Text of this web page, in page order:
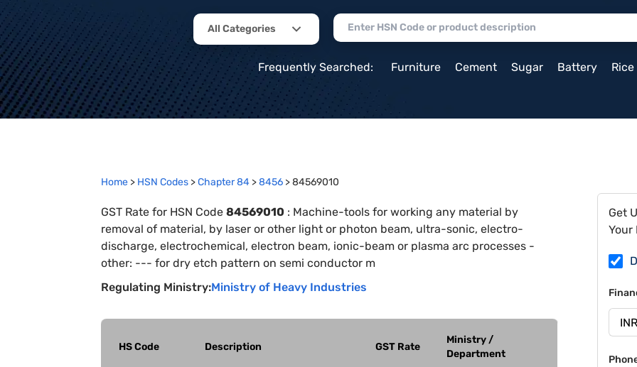
All Categories
Frequently Searched: Furniture Cement Sugar Battery Rice
Home > HSN Codes >Chapter84 >8456 >84569010
GST Rate for HSN Code 84569010 : Machine-tools for working any material by
removal of material, by laser or other light or photon beam, ultra-sonic, electro-
discharge, electrochemical, electron beam, ionic-beam or plasma arc processes -
other: --- for dry etch pattern on semi conductor m
Regulating Ministry:Ministry of Heavy Industries
HS Code Description GST Rate
Ministry /
Department
Get
Your